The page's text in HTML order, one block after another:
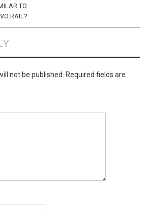
TO
not be published. Required fields are